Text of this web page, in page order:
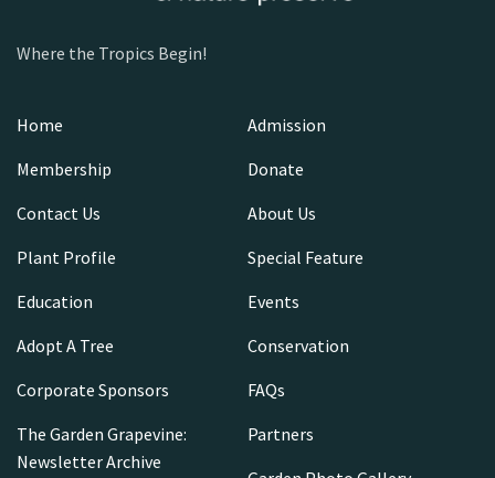
Where the Tropics Begin!
Home
Admission
Membership
Donate
Contact Us
About Us
Plant Profile
Special Feature
Education
Events
Adopt A Tree
Conservation
Corporate Sponsors
FAQs
The Garden Grapevine:
Newsletter Archive
Partners